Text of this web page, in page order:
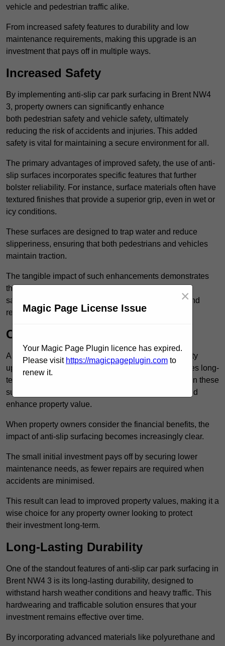
vehicle and pedestrian traffic alike.
From increased safety features to durability and low
maintenance requirements, making this upgrade is an
investment that pays off in multiple ways.
Increased Safety
By implementing anti-slip car park surfacing in Brent NW4
3, property owners can significantly enhance
both pedestrian safety and vehicle safety, ultimately
reducing the risk of accidents and injuries. This added
safety is vital for maintaining a secure environment for all.
The primary advantages of improved safety, the use of anti-
slip surfaces incorporates specific features that further
bolster reliability. For instance, surface materials often have
textured finishes that provide a superior grip, even in wet or
icy conditions.
These surfaces are designed to trap water and reduce
slipperiness, ensuring that both pedestrians and vehicles
maintain traction.
The tangible impact of such enhancements demonstrates
that investing in anti-slip car park surfaces not only
safeguards visitors but also fosters a sense of trust and
responsibility among property managers.
Cost-Effective Solution
Anti-slip car park surfacing in Brent is not only a safety
upgrade but also a cost-effective solution that provides long-
term value and durability for your property. Investing in these
surfaces can reduce long-term maintenance costs and
enhance property value.
When property owners consider the financial benefits, the
impact of anti-slip surfacing becomes increasingly clear.
The small initial investment pays off by securing lower
maintenance needs, as fewer repairs are required when
accidents are minimised.
This result can lead to improved property values, making it a
wise choice for any property owner looking to protect
their investment long-term.
Long-Lasting Durability
One of the standout features of anti-slip car park surfacing in
Brent NW4 3 is its long-lasting durability, designed to
withstand harsh weather conditions and heavy traffic. This
hardwearing and trafficable solution ensures that your
investment remains effective over time.
By incorporating advanced materials like polyurethane and
Magic Page License Issue
×
Your Magic Page Plugin licence has expired.
Please visit https://magicpageplugin.com to
renew it.